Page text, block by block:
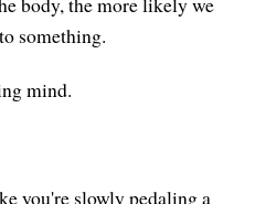
something.
mind.
you're slowly pedaling a